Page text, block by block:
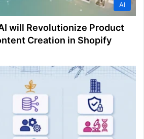
AI
will Revolutionize Product
Creation in Shopify